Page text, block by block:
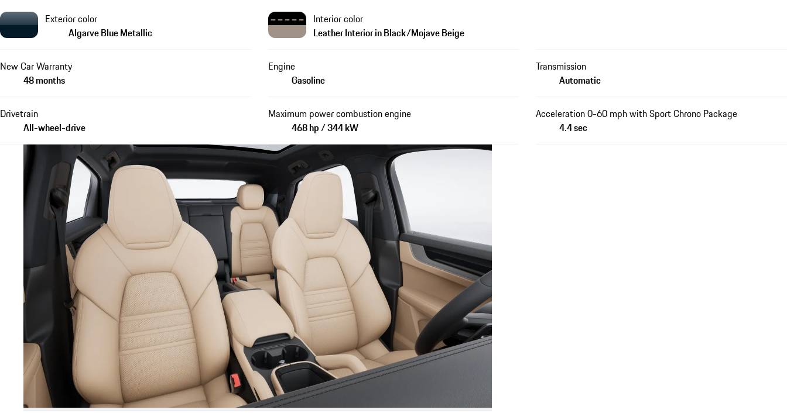
Exterior color
Algarve Blue Metallic
Interior color
Leather Interior in Black/Mojave Beige
New Car Warranty
48 months
Engine
Gasoline
Transmission
Automatic
Drivetrain
All-wheel-drive
Maximum power combustion engine
468 hp / 344 kW
Acceleration 0-60 mph with Sport Chrono Package
4.4 sec